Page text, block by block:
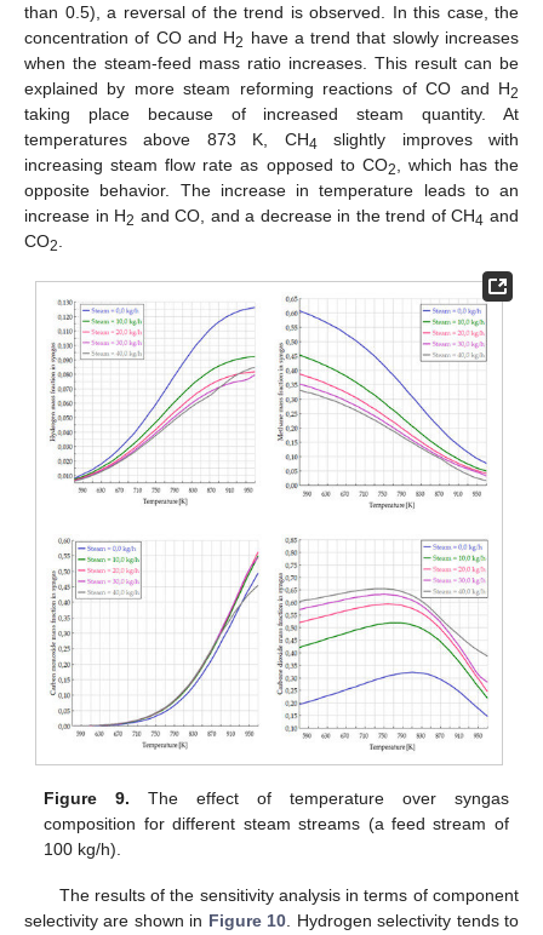
than 0.5), a reversal of the trend is observed. In this case, the
concentration of CO and H2 have a trend that slowly increases
when the steam-feed mass ratio increases. This result can be
explained by more steam reforming reactions of CO and H2
taking place because of increased steam quantity. At
temperatures above 873 K, CH4 slightly improves with
increasing steam flow rate as opposed to CO2
, which has the
opposite behavior. The increase in temperature leads to an
increase in H2 and CO, and a decrease in the trend of CH4 and
CO2
Figure 9. The effect of temperature over syngas
composition for different steam streams (a feed stream of
100 kg/h).
The results of the sensitivity analysis in terms of component
selectivity are shown in Figure 10. Hydrogen selectivity tends to